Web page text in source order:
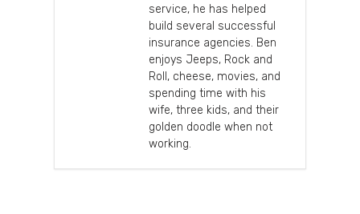
service, he has helped
build several successful
insurance agencies. Ben
enjoys Jeeps, Rock and
Roll, cheese, movies, and
spending time with his
wife, three kids, and their
golden doodle when not
working.